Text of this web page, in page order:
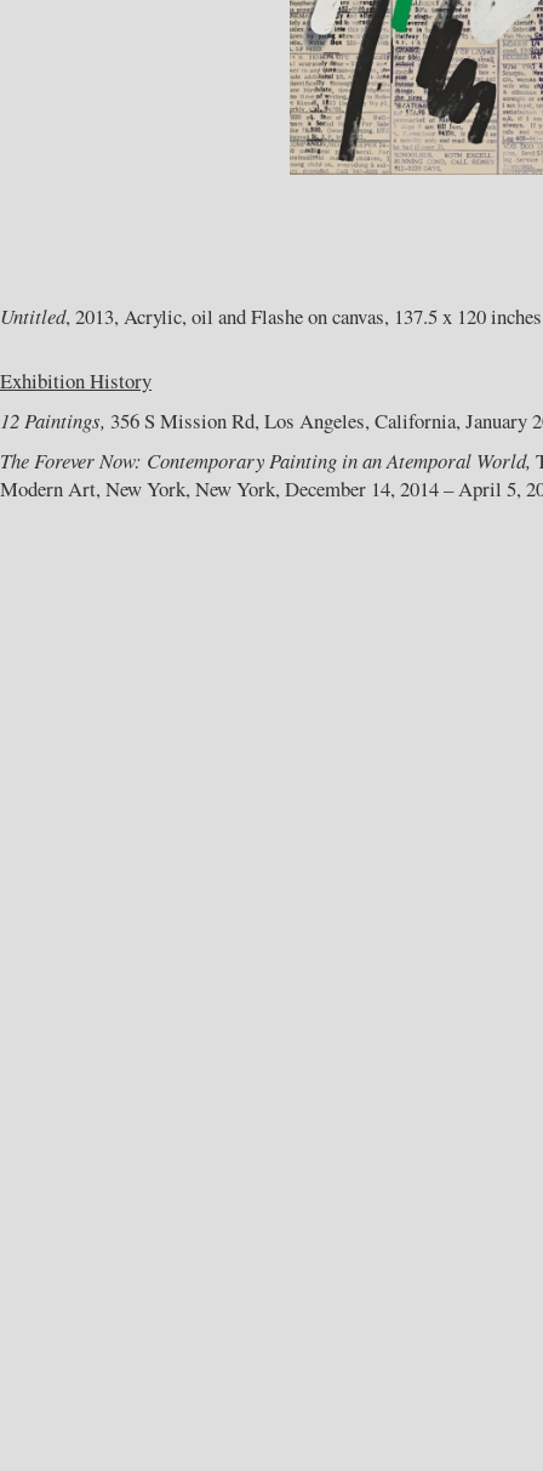
Untitled, 2013, Acrylic, oil and Flashe on canvas, 137.5 x 120 inches
Exhibition History
12 Paintings, 356 S Mission Rd, Los Angeles, California, January
The Forever Now: Contemporary Painting in an Atemporal World,
Modern Art, New York, New York, December 14, 2014 – April 5,